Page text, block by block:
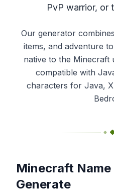
PvP warrior, or
Our generator
items, and adventure
native to the Minecraft
compatible with
characters for Java,
Minecraft
Generate